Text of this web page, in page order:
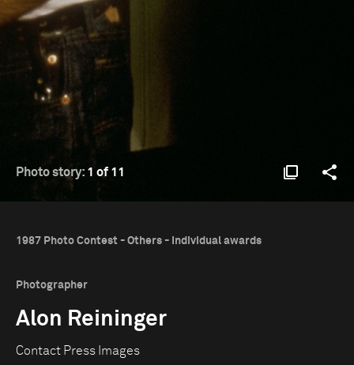
Photo story: 1 of 11
1987 Photo Contest - Others - Individual awards
Photographer
Alon Reininger
Contact Press Images